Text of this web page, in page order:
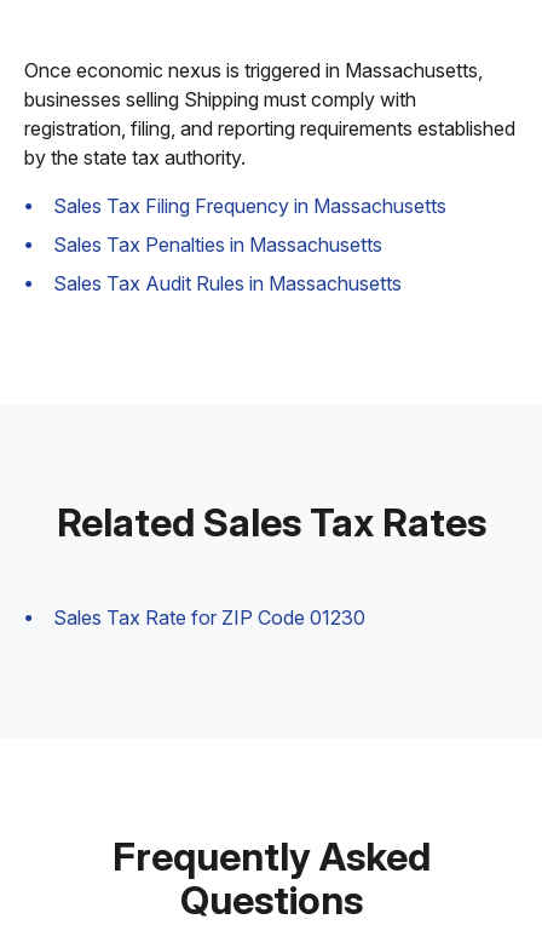
Once economic nexus is triggered in Massachusetts,
businesses selling Shipping must comply with
registration, filing, and reporting requirements established
by the state tax authority.
Sales Tax Filing Frequency in Massachusetts
Sales Tax Penalties in Massachusetts
Sales Tax Audit Rules in Massachusetts
Related Sales Tax Rates
Sales Tax Rate for ZIP Code 01230
Frequently Asked
Questions